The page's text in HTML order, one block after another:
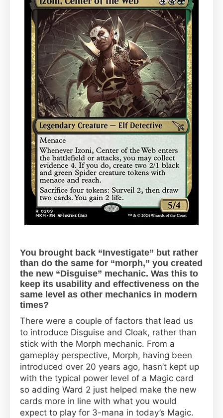
You brought back “Investigate” but rather
than do the same for “morph,” you created
the new “Disguise” mechanic. Was this to
keep its usability and effectiveness on the
same level as other mechanics in modern
times?
There were a couple of factors that lead us
to introduce Disguise and Cloak, rather than
stick with the Morph mechanic. From a
gameplay perspective, Morph, having been
introduced over 20 years ago, hasn’t kept up
with the typical power level of a Magic card
so adding Ward 2 just helped make the new
cards more in line with what you would
expect to play for 3-mana in today’s Magic.